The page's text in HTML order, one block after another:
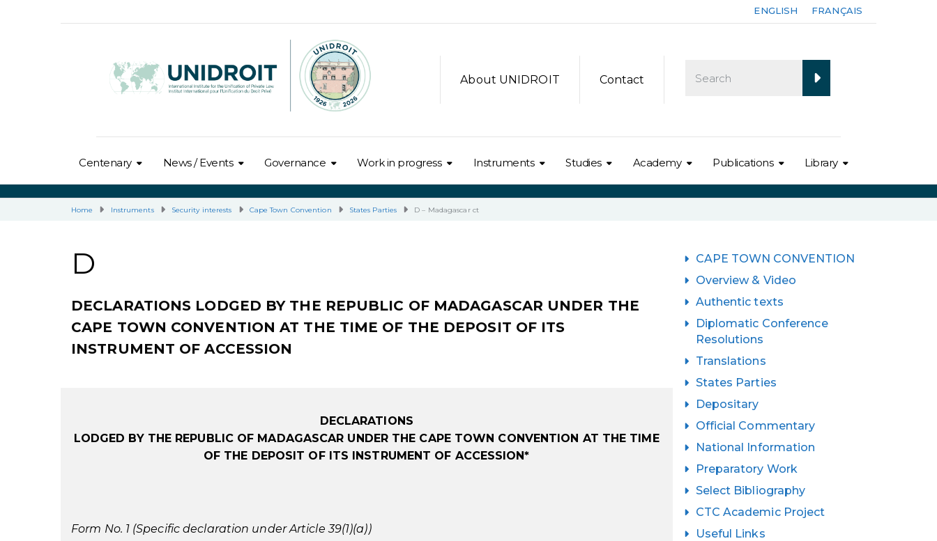
ENGLISH FRANÇAIS
About UNIDROIT Contact
Centenary News / Events Governance Work in progress Instruments Studies Academy Publications Library
Home Instruments Security interests Cape Town Convention States Parties D – Madagascar ct
D
DECLARATIONS LODGED BY THE REPUBLIC OF MADAGASCAR UNDER THE
CAPE TOWN CONVENTION AT THE TIME OF THE DEPOSIT OF ITS
INSTRUMENT OF ACCESSION
DECLARATIONS
LODGED BY THE REPUBLIC OF MADAGASCAR UNDER THE CAPE TOWN CONVENTION AT THE TIME
OF THE DEPOSIT OF ITS INSTRUMENT OF ACCESSION*
Form No. 1 (Specific declaration under Article 39(1)(a))
CAPE TOWN CONVENTION
Overview & Video
Authentic texts
Diplomatic Conference
Resolutions
Translations
States Parties
Depositary
Official Commentary
National Information
Preparatory Work
Select Bibliography
CTC Academic Project
Useful Links